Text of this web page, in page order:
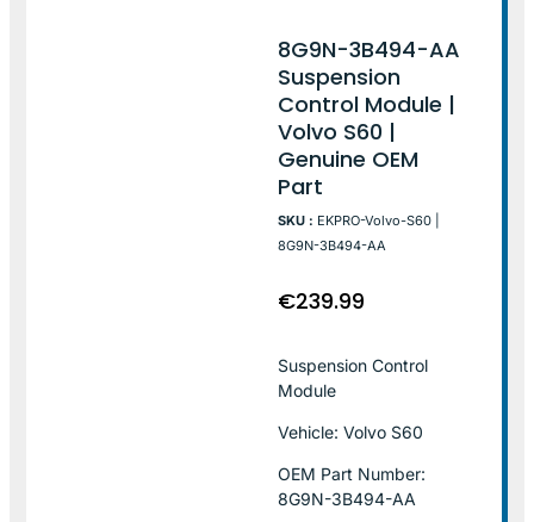
8G9N-3B494-AA
Suspension
Control Module |
Volvo S60 |
Genuine OEM
Part
SKU : EKPRO-Volvo-S60 |
8G9N-3B494-AA
€239.99
Suspension Control
Module
Vehicle: Volvo S60
OEM Part Number:
8G9N-3B494-AA